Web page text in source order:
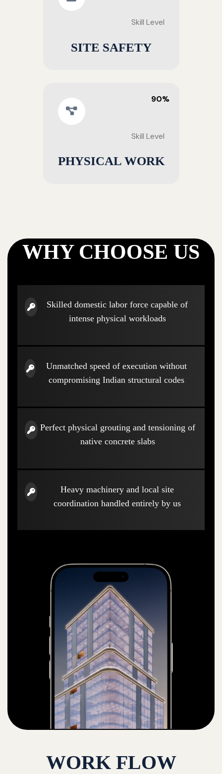
Skill Level
SITE SAFETY
90%
Skill Level
PHYSICAL WORK
WHY CHOOSE US
Skilled domestic labor force capable of
intense physical workloads
Unmatched speed of execution without
compromising Indian structural codes
Perfect physical grouting and tensioning of
native concrete slabs
Heavy machinery and local site
coordination handled entirely by us
WORK FLOW